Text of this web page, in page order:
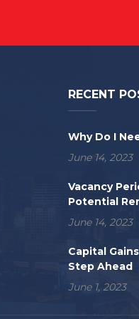
RECENT
Why Do I
June 14, 2023
Vacancy
Potential
June 14, 2023
Capital
Step Ahead
June 1, 2023